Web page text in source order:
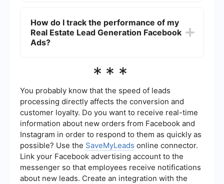
email marketing tool. Services like SaveMyLeads
allow you to set up automated workflows that
capture leads from Facebook Ads and send them
How do I track the performance of my
Real Estate Lead Generation Facebook
Ads?
Lead Generation Facebook Ads, use Facebook
click-through rate (CTR), cost per lead, and
conversion rate. Analyzing these metrics will help
you optimize your ads for better results.
***
You probably know that the speed of leads
processing directly affects the conversion and
customer loyalty. Do you want to receive real-time
information about new orders from Facebook and
Instagram in order to respond to them as quickly as
possible? Use the SaveMyLeads online connector.
Link your Facebook advertising account to the
messenger so that employees receive notifications
about new leads. Create an integration with the